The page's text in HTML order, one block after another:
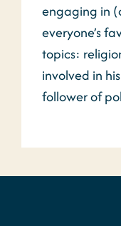
engaging in
everyone’s
topics:
involved in
follower of